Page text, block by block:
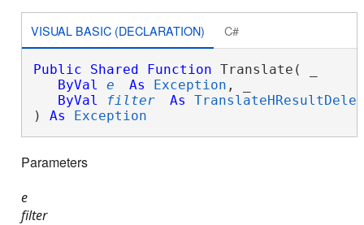
VISUAL BASIC (DECLARATION) C#
Public Shared Function Translate( _
ByVal
e As Exception , _
ByVal
filter As
) As Exception
Parameters
e
filter